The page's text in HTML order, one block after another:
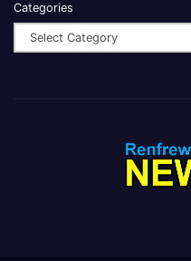
Categories